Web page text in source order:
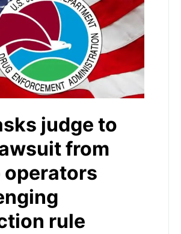
judge to
from
operators
rule